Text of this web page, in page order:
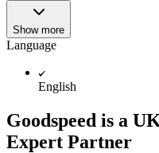
Show more
Language
English
Goodspeed is a
Expert Partner